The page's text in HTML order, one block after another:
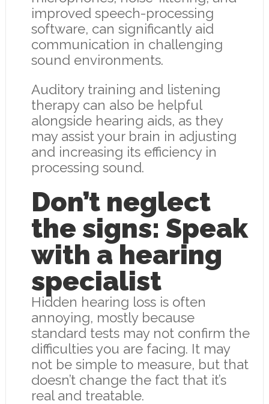
improved speech-processing
software, can significantly aid
communication in challenging
sound environments.
Auditory training and listening
therapy can also be helpful
alongside hearing aids, as they
may assist your brain in adjusting
and increasing its efficiency in
processing sound.
Don’t neglect
the signs: Speak
with a hearing
specialist
Hidden hearing loss is often
annoying, mostly because
standard tests may not confirm the
difficulties you are facing. It may
not be simple to measure, but that
doesn’t change the fact that it’s
real and treatable.